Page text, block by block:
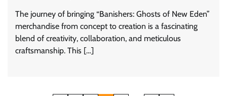
The journey of bringing “Banishers: Ghosts of New Eden”
merchandise from concept to creation is a fascinating
blend of creativity, collaboration, and meticulous
craftsmanship. This […]